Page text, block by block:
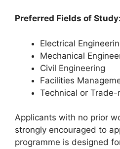
Preferred Fields of Study:
Electrical
Mechanical
Civil Engineering
Facilities
Technical or
Applicants with no prior
strongly encouraged to
programme is designed